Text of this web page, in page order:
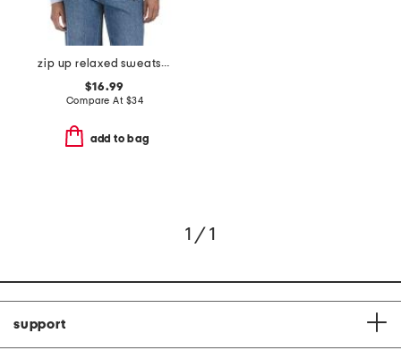
zip up relaxed sweatshirt
$16.99
Compare At $34
add to bag
1 / 1
support